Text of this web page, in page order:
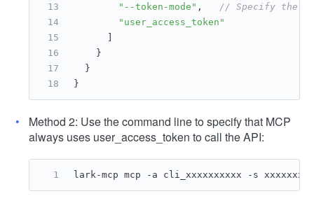
"--token-mode" ,
// Specify the
"user_access_token"
}
}
}
Method 2: Use the command line to specify that MCP
always uses user_access_token to call the API:
lark-mcp mcp -a cli_xxxxxxxxxx -s